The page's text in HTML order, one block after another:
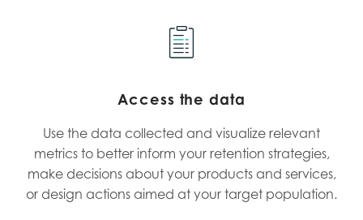
Access the data
Use the data collected and visualize relevant
metrics to better inform your retention strategies,
make decisions about your products and services,
or design actions aimed at your target population.